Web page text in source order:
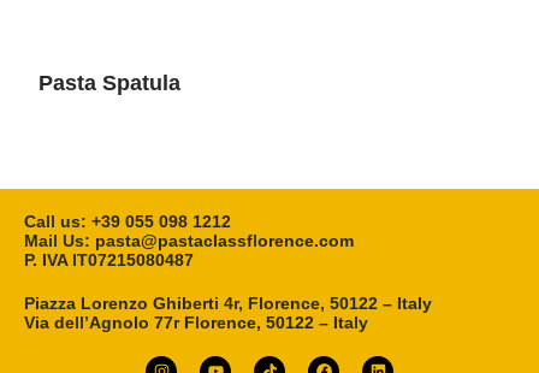
Pasta Spatula
Call us: ‎+39 055 098 1212
Mail Us: pasta@pastaclassflorence.com
P. IVA IT07215080487
Piazza Lorenzo Ghiberti 4r, Florence, 50122 – Italy
Via dell’Agnolo 77r Florence, 50122 – Italy